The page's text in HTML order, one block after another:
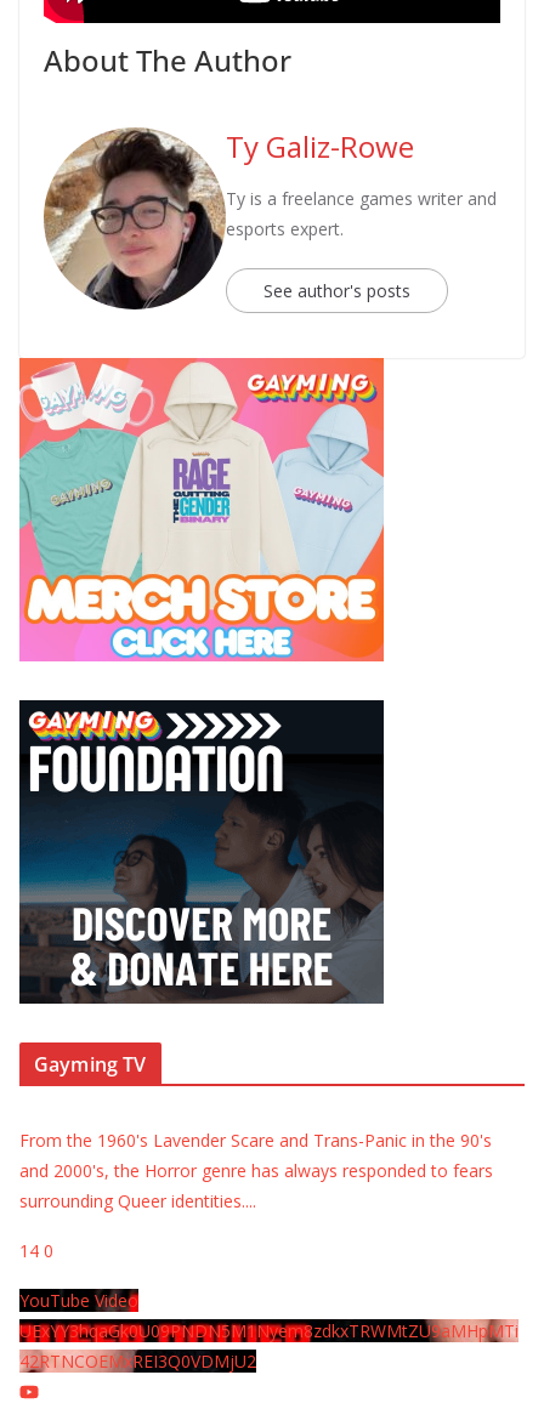
About The Author
Ty Galiz-Rowe
Ty is a freelance games writer and
esports expert.
See author's posts
Gayming TV
From the 1960's Lavender Scare and Trans-Panic in the 90's
and 2000's, the Horror genre has always responded to fears
surrounding Queer identities....
14 0
YouTube Video
UExYY3hqaGk0U09PNDN5M1Nyem8zdkxTRWMtZU9aMHpMTi
42RTNCOEMxREI3Q0VDMjU2